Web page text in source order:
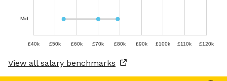
Mid
£40k £50k £60k £70k £80k £90k £100k £110k £120k
View all salary benchmarks